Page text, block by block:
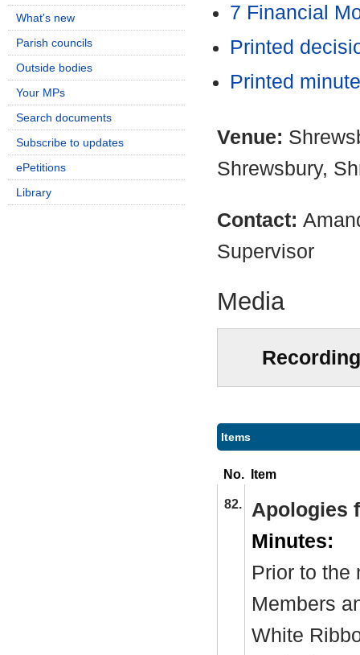
7 Financial
Printed
Printed
Venue:
Shrewsbury,
Contact:
Supervisor
Media
Items
No. Item
82.
Apologies
Minutes:
Prior to the
Members
White
What's new
Parish councils
Outside bodies
Your MPs
Search documents
Subscribe to updates
ePetitions
Library